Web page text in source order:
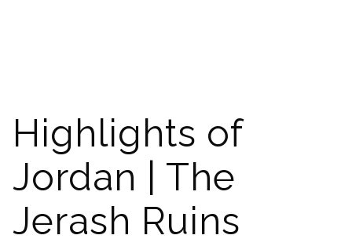
Highlights of
Jordan | The
Jerash Ruins